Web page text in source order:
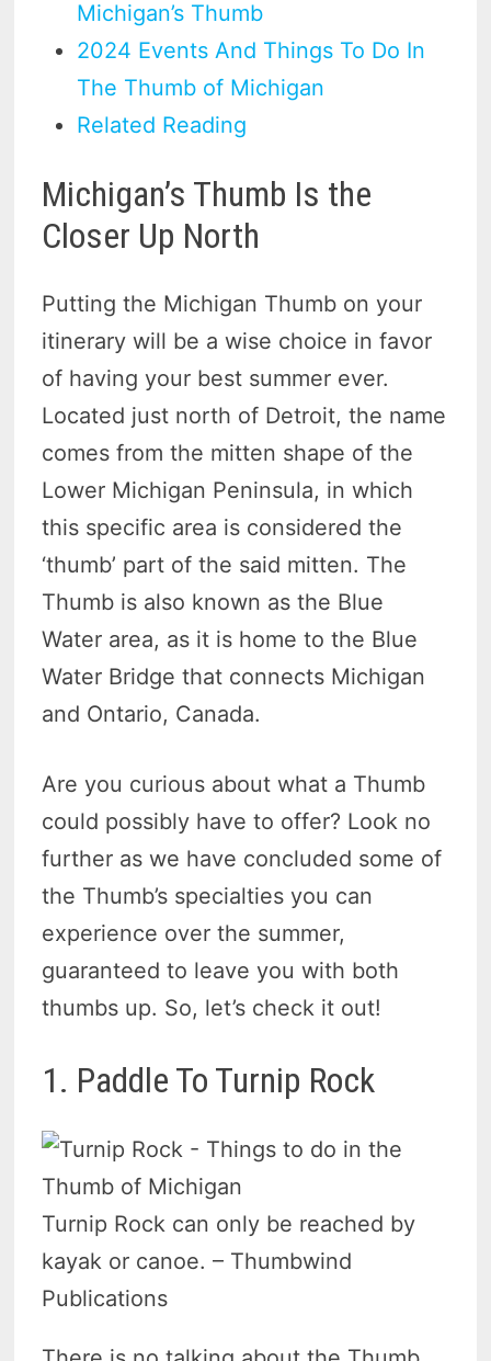
Michigan’s Thumb
2024 Events And Things To Do In
The Thumb of Michigan
Related Reading
Michigan’s Thumb Is the
Closer Up North
Putting the Michigan Thumb on your
itinerary will be a wise choice in favor
of having your best summer ever.
Located just north of Detroit, the name
comes from the mitten shape of the
Lower Michigan Peninsula, in which
this specific area is considered the
‘thumb’ part of the said mitten. The
Thumb is also known as the Blue
Water area, as it is home to the Blue
Water Bridge that connects Michigan
and Ontario, Canada.
Are you curious about what a Thumb
could possibly have to offer? Look no
further as we have concluded some of
the Thumb’s specialties you can
experience over the summer,
guaranteed to leave you with both
thumbs up. So, let’s check it out!
1. Paddle To Turnip Rock
Turnip Rock can only be reached by
kayak or canoe. – Thumbwind
Publications